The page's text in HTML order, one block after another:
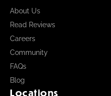
About Us
Read Reviews
Careers
Community
FAQs
Blog
Locations